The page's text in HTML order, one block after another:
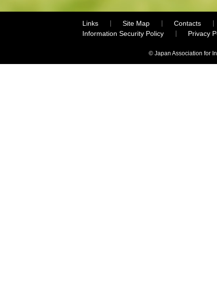
Links Site Map
Contacts
Information Security Policy
Privacy
© Japan Association for